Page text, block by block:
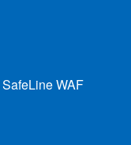
SafeLine WAF